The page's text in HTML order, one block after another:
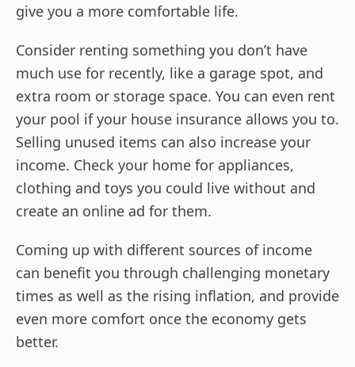
give you a more comfortable life.
Consider renting something you don’t have
much use for recently, like a garage spot, and
extra room or storage space. You can even rent
your pool if your house insurance allows you to.
Selling unused items can also increase your
income. Check your home for appliances,
clothing and toys you could live without and
create an online ad for them.
Coming up with different sources of income
can benefit you through challenging monetary
times as well as the rising inflation, and provide
even more comfort once the economy gets
better.